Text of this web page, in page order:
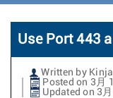
Use Port 443
Written by
Posted on 3月
Updated on 3